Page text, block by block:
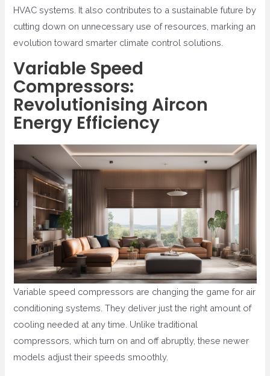
HVAC systems. It also contributes to a sustainable future by
cutting down on unnecessary use of resources, marking an
evolution toward smarter climate control solutions.
Variable Speed
Compressors:
Revolutionising Aircon
Energy Efficiency
Variable speed compressors are changing the game for air
conditioning systems. They deliver just the right amount of
cooling needed at any time. Unlike traditional
compressors, which turn on and off abruptly, these newer
models adjust their speeds smoothly.